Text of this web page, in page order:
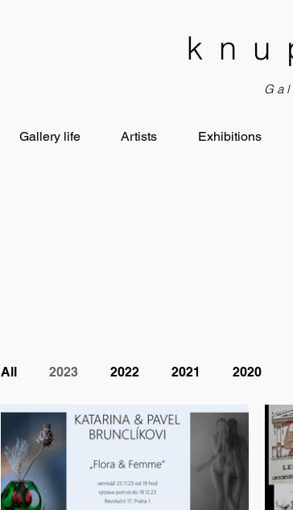
Gallery life Artists Exhibitions
All 2023 2022 2021 2020